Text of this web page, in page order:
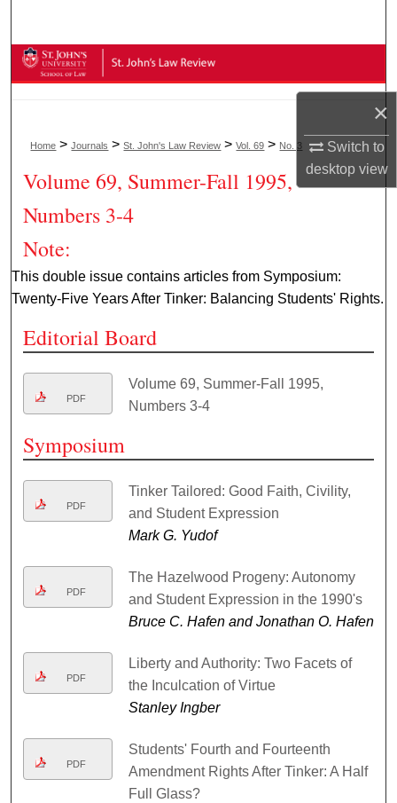
×
Switch to
desktopview
Browse Collections
About
Digital Commons Network™
Home >Journals >St. John's Law Review >Vol. 69 > No. 3
Volume 69, Summer-Fall 1995,
Numbers 3-4
Note:
This double issue contains articles from Symposium:
Twenty-Five Years After Tinker: Balancing Students' Rights.
Editorial Board
PDF
Volume 69, Summer-Fall 1995,
Numbers 3-4
Symposium
PDF
Tinker Tailored: Good Faith, Civility,
and Student Expression
Mark G. Yudof
PDF
The Hazelwood Progeny: Autonomy
and Student Expression in the 1990's
Bruce C. Hafen and Jonathan O. Hafen
PDF
Liberty and Authority: Two Facets of
the Inculcation of Virtue
Stanley Ingber
PDF
Students' Fourth and Fourteenth
Amendment Rights After Tinker: A Half
Full Glass?